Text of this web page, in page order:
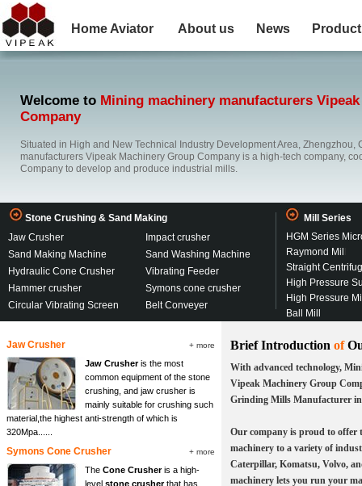
Home Aviator About us News Product
Welcome to Mining machinery manufacturers
Company
Situated in High and New Technical Industry Development Area, Zhengzhou,
manufacturers Vipeak Machinery Group Company is a high-tech company,
Company to develop and produce industrial mills.
Stone Crushing & Sand Making
Mill Series
Jaw Crusher
Sand Making Machine
Hydraulic Cone Crusher
Hammer crusher
Circular Vibrating Screen
Impact crusher
Sand Washing Machine
Vibrating Feeder
Symons cone crusher
Belt Conveyer
HGM Series
Raymond Mil
Straight
High Pressure
High Pressure
Ball Mill
Jaw Crusher + more
Jaw Crusheris the most
common equipment of the stone
crushing, and jaw crusher is
mainly suitable for crushing such
material,the highest anti-strength of which is
320Mpa......
Symons Cone Crusher + more
The Cone Crusheris a high-
level stone crusherthat has
Brief Introduction of
With advanced technology,
Vipeak Machinery Group
Grinding Mills Manufacturer
Our company is proud to offer
machinery to a variety of
Caterpillar, Komatsu, Volvo,
machinery lets you run your